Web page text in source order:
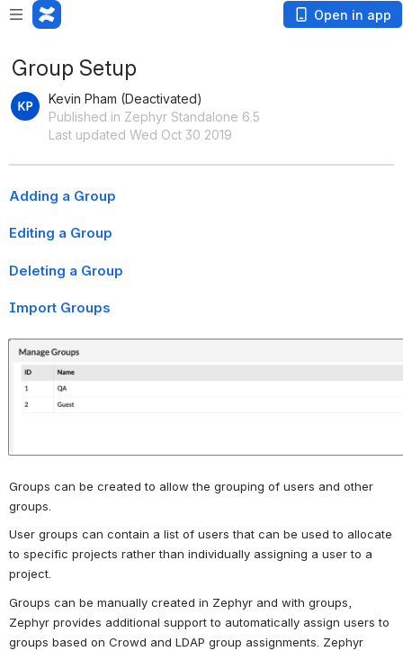
Open in app
Group Setup
Kevin Pham (Deactivated)
Published in Zephyr Standalone 6.5
Last updated Wed Oct 30 2019
Adding a Group
Editing a Group
Deleting a Group
Import Groups
Open
Groups can be created to allow the grouping of users and other
groups.
User groups can contain a list of users that can be used to allocate
to specific projects rather than individually assigning a user to a
project.
Groups can be manually created in Zephyr and with groups,
Zephyr provides additional support to automatically assign users to
groups based on Crowd and LDAP group assignments. Zephyr